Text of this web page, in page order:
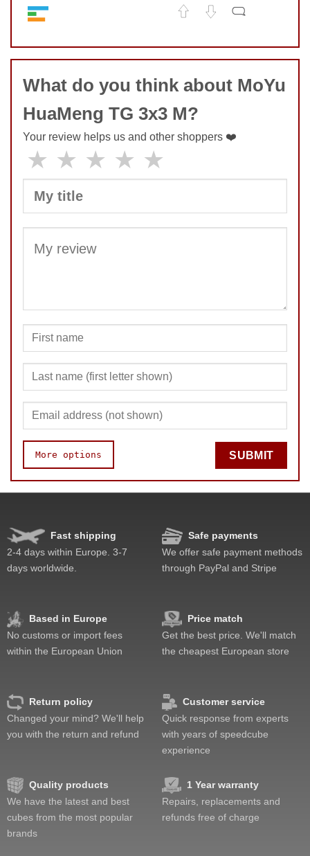
Pop resistance
Lockup resistance
Corner twists resistance
Feel
Quality
9
7
6
7
No comments yet
COMMENT
What do you think about MoYu
HuaMeng TG 3x3 M?
Your review helps us and other shoppers ❤️
★ ★ ★ ★ ★
More options
Speed
Pop resistance
Corner cutting
Quality
Value
SUBMIT
Fast shipping
2-4 days within Europe. 3-7
days worldwide.
Safe payments
We offer safe payment methods
through PayPal and Stripe
Based in Europe
No customs or import fees
within the European Union
Price match
Get the best price. We'll match
the cheapest European store
Return policy
Changed your mind? We'll help
you with the return and refund
Customer service
Quick response from experts
with years of speedcube
experience
Quality products
We have the latest and best
cubes from the most popular
brands
1 Year warranty
Repairs, replacements and
refunds free of charge